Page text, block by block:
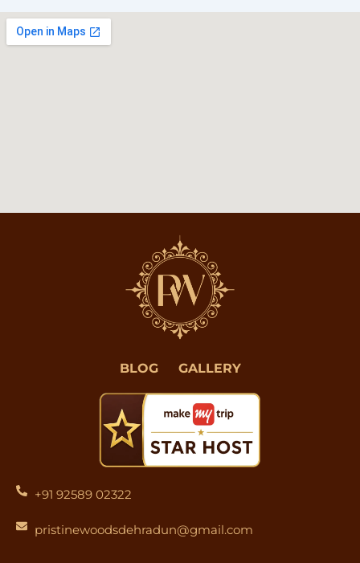
BLOG GALLERY
+91 92589 02322
pristinewoodsdehradun@gmail.com